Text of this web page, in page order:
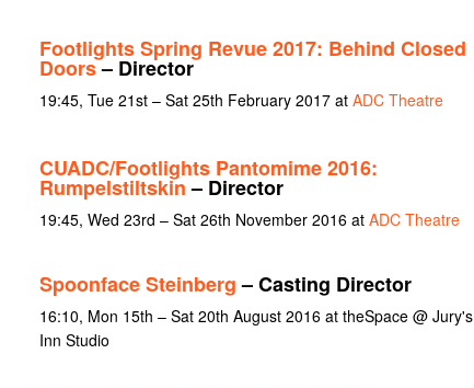
Footlights Spring Revue 2017: Behind Closed
Doors– Director
19:45, Tue 21st – Sat 25th February 2017 at ADC Theatre
CUADC/Footlights Pantomime 2016:
Rumpelstiltskin– Director
19:45, Wed 23rd – Sat 26th November 2016 at ADC Theatre
Spoonface Steinberg– Casting Director
16:10, Mon 15th – Sat 20th August 2016 at theSpace @ Jury's
Inn Studio